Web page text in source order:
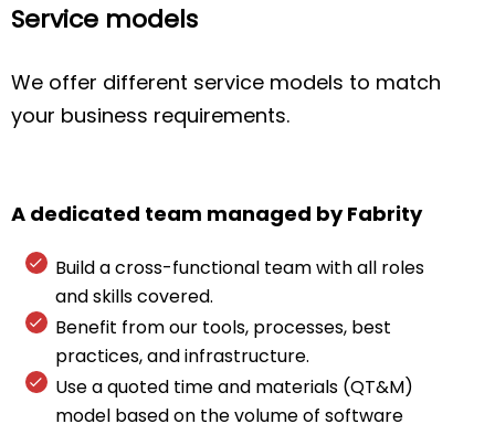
Service models
We offer different service models to match
your business requirements.
A dedicated team managed by Fabrity
Build a cross-functional team with all roles
and skills covered.
Benefit from our tools, processes, best
practices, and infrastructure.
Use a quoted time and materials (QT&M)
model based on the volume of software